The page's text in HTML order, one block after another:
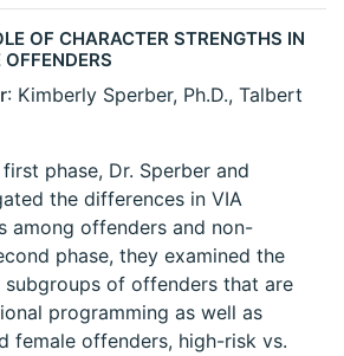
OF CHARACTER STRENGTHS IN
: Kimberly Sperber, Ph.D., Talbert
phase, Dr. Sperber and
the differences in VIA
among offenders and non-
phase, they examined the
of offenders that are
programming as well as
female offenders, high-risk vs.